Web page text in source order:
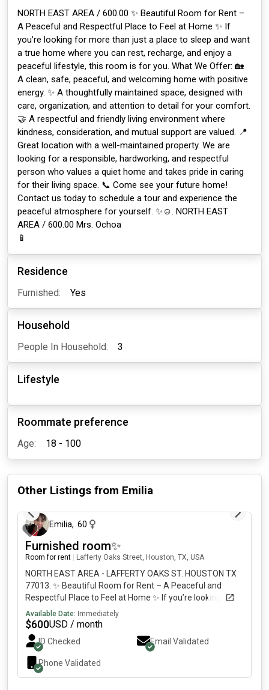
NORTH EAST AREA / 600.00 ✨ Beautiful Room for Rent –
A Peaceful and Respectful Place to Feel at Home ✨ If
you’re looking for more than just a place to sleep and want
a true home where you can rest, recharge, and enjoy a
peaceful lifestyle, this room is for you. What We Offer: 🏡
A clean, safe, peaceful, and welcoming home with positive
energy. ✨ A thoughtfully maintained space, designed with
care, organization, and attention to detail for your comfort.
🤝 A respectful and friendly living environment where
kindness, consideration, and mutual support are valued. 📍
Great location with a well-maintained property. We are
looking for a responsible, hardworking, and respectful
person who values a quiet home and takes pride in caring
for their living space. 📞 Come see your future home!
Contact us today to schedule a tour and experience the
peaceful atmosphere for yourself. ✨☺️. NORTH EAST
AREA / 600.00 Mrs. Ochoa
📱
Residence
Furnished: Yes
Household
People In Household: 3
Lifestyle
Roommate preference
Age: 18 - 100
Other Listings from Emilia
Emilia, 60
Furnished room✨
Room for rent Lafferty Oaks Street, Houston, TX, USA
NORTH EAST AREA - LAFFERTY OAKS ST. HOUSTON TX
77013. ✨ Beautiful Room for Rent – A Peaceful and
Respectful Place to Feel at Home ✨ If you’re looking for
more than just a place to sleep and want a true home
where you can rest, recharge, and enjoy a [REDACTED]l
for your comfort. 🤝 A respectful and friendly living
environment where kindness, consideration, and mutual
support are valued. 📍 Great location with a well-
maintained property. We are looking for a responsible,
Available Date: Immediately
$600USD / month
ID Checked Email Validated
Phone Validated